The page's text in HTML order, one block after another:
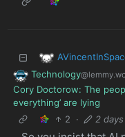
Technology
Cory Doctorow: The
everything’ are lying
2
· 2